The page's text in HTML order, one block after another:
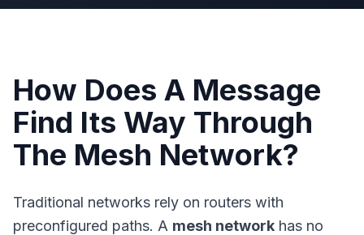
How Does A Message
Find Its Way Through
The Mesh Network?
Traditional networks rely on routers with
preconfigured paths. A mesh network has no